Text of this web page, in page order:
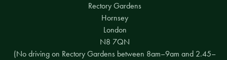
Rectory Gardens
Hornsey
London
N8 7QN
(No driving on Rectory Gardens between 8am–9am and 2.45–